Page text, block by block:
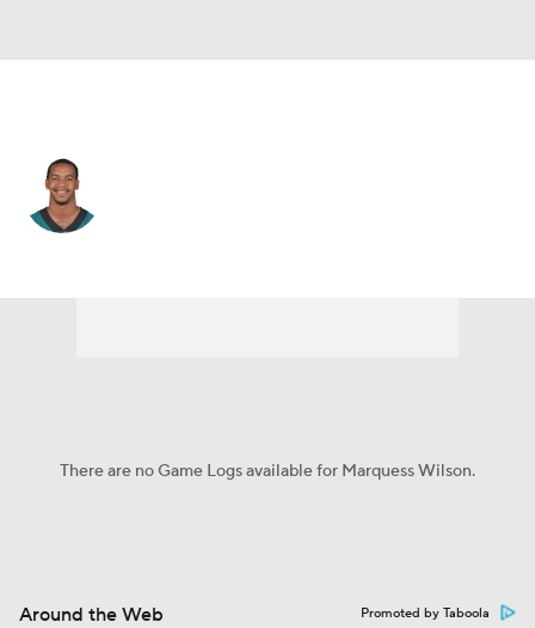
There are no Game Logs available for Marquess Wilson.
Around the Web Promoted by Taboola